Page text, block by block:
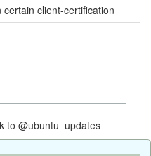
certain client-certification
@ubuntu_updates